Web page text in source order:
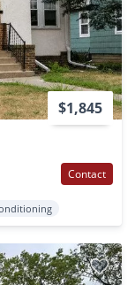
$1,845
Contact